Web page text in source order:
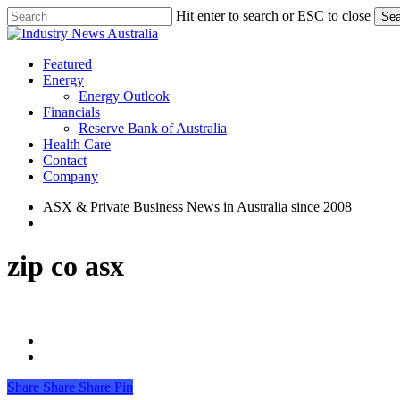
Skip
to
content
Hit enter to search or ESC to close
Close
search
Menu
Featured
Energy
Energy Outlook
Financials
Reserve Bank of Australia
Health Care
Contact
Company
ASX & Private Business News in Australia since 2008
zip co asx
Share
Share Share Share Pin